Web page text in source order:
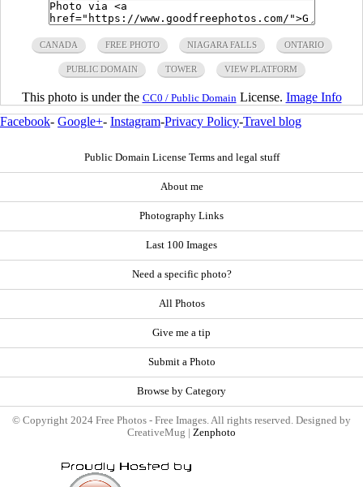
CANADA FREE PHOTO NIAGARA FALLS ONTARIO
PUBLIC DOMAIN TOWER VIEW PLATFORM
This photo is under the CC0 / Public Domain License. Image Info
Facebook- Google+- Instagram-Privacy Policy-Travel blog
Public Domain License Terms and legal stuff
About me
Photography Links
Last 100 Images
Need a specific photo?
All Photos
Give me a tip
Submit a Photo
Browse by Category
© Copyright 2024 Free Photos - Free Images. All rights reserved. Designed by
CreativeMug | Zenphoto